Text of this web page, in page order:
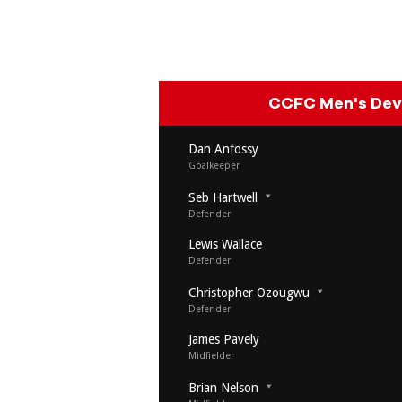
CCFC Men's
Dan Anfossy
Goalkeeper
Seb Hartwell
Defender
Lewis Wallace
Defender
Christopher Ozougwu
Defender
James Pavely
Midfielder
Brian Nelson